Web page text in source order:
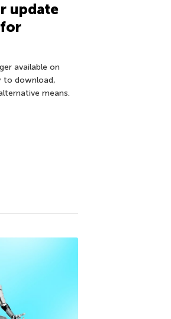
update
for
available on
to download,
means.